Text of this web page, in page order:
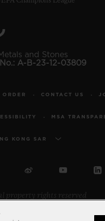
and Stones
No.: A-B-23-12-03809
ORDER CONTACT US
MSA
KONG SAR
property rights reserved